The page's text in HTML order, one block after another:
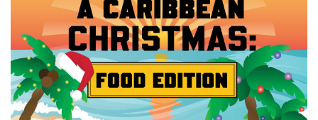
56
(2023/24)
Volume
55